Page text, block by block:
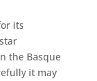
its
the Basque
it may